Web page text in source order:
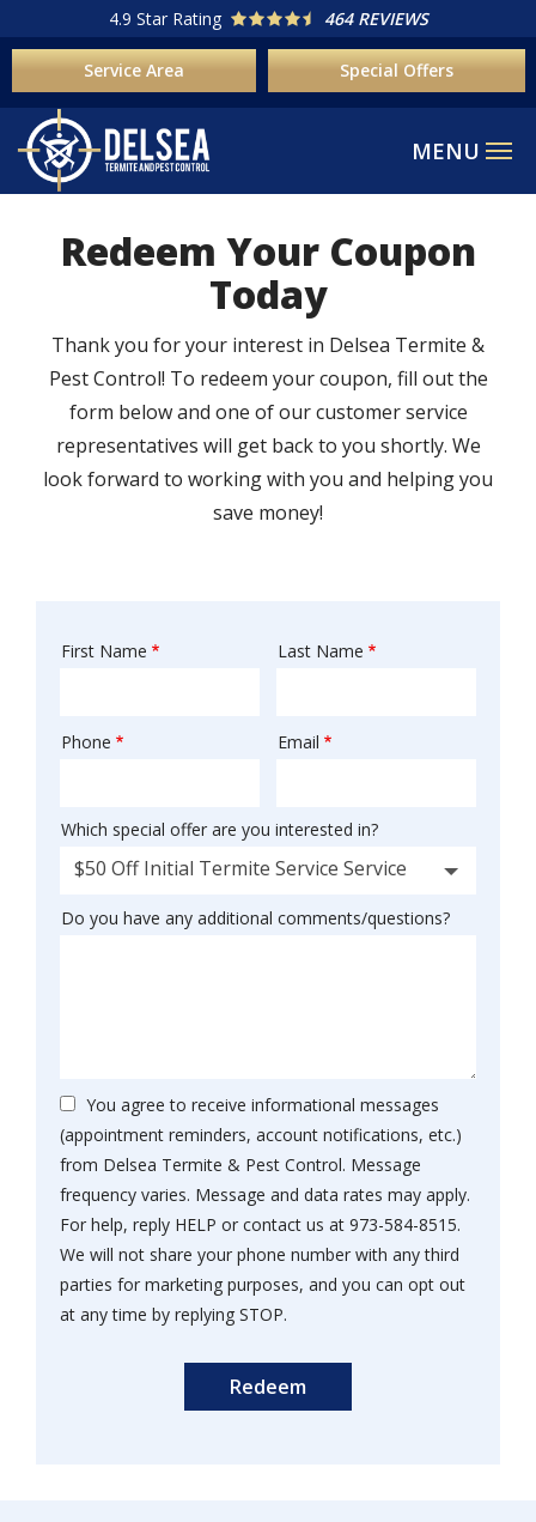
to
content
4.9 Star Rating 464 REVIEWS
Service Area Special Offers
Redeem Your Coupon
Today
Thank you for your interest in Delsea Termite &
Pest Control! To redeem your coupon, fill out the
form below and one of our customer service
representatives will get back to you shortly. We
look forward to working with you and helping you
save money!
Name
First Name Last Name
Contact
Phone Email
Which special offer are you interested in?
$50 Off Initial Termite Service Service
Do you have any additional comments/questions?
You agree to receive informational messages
(appointment reminders, account notifications, etc.)
from Delsea Termite & Pest Control. Message
frequency varies. Message and data rates may apply.
For help, reply HELP or contact us at 973-584-8515.
We will not share your phone number with any third
parties for marketing purposes, and you can opt out
at any time by replying STOP.
-
Privacy
Policy.